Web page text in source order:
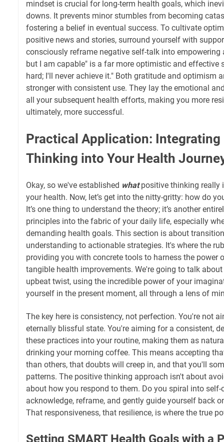
mindset is crucial for long-term health goals, which
downs. It prevents minor stumbles from becoming
fostering a belief in eventual success. To cultivate
positive news and stories, surround yourself with
consciously reframe negative self-talk into
but I am capable" is a far more optimistic and effective
hard; I'll never achieve it." Both gratitude and optimism
stronger with consistent use. They lay the emotional
all your subsequent health efforts, making you more
ultimately, more successful.
Practical Application: Integrating
Thinking into Your Health
Okay, so we've established whatpositive thinking really
your health. Now, let’s get into the nitty-gritty: how do
It’s one thing to understand the theory; it’s another
principles into the fabric of your daily life, especially
demanding health goals. This section is about
understanding to actionable strategies. It's where the
providing you with concrete tools to harness the power
tangible health improvements. We're going to talk
upbeat twist, using the incredible power of your
yourself in the present moment, all through a lens of
The key here is consistency, not perfection. You're not
eternally blissful state. You're aiming for a consistent,
these practices into your routine, making them as
drinking your morning coffee. This means accepting
than others, that doubts will creep in, and that you'll
patterns. The positive thinking approach isn't about
about how you respond to them. Do you spiral into
acknowledge, reframe, and gently guide yourself back
That responsiveness, that resilience, is where the true
Setting SMART Health Goals with a